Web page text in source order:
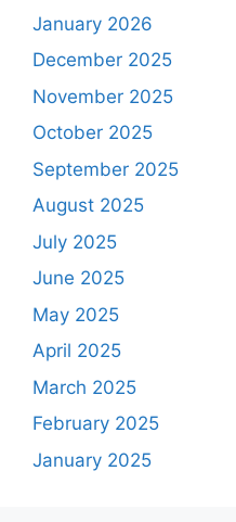
January 2026
December 2025
November 2025
October 2025
September 2025
August 2025
July 2025
June 2025
May 2025
April 2025
March 2025
February 2025
January 2025